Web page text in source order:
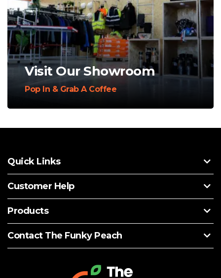
Visit Our Showroom
Pop In & Grab A Coffee
Quick Links
Customer Help
Products
Contact The Funky Peach